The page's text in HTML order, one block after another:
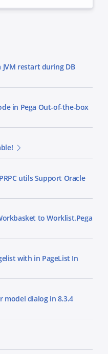
restart during DB
in Pega Out-of-the-box
utils Support Oracle
to Worklist.Pega
with in PageList In
model dialog in 8.3.4